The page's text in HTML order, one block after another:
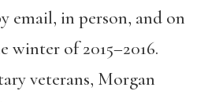
email, in person, and on
winter of 2015–2016.
veterans, Morgan